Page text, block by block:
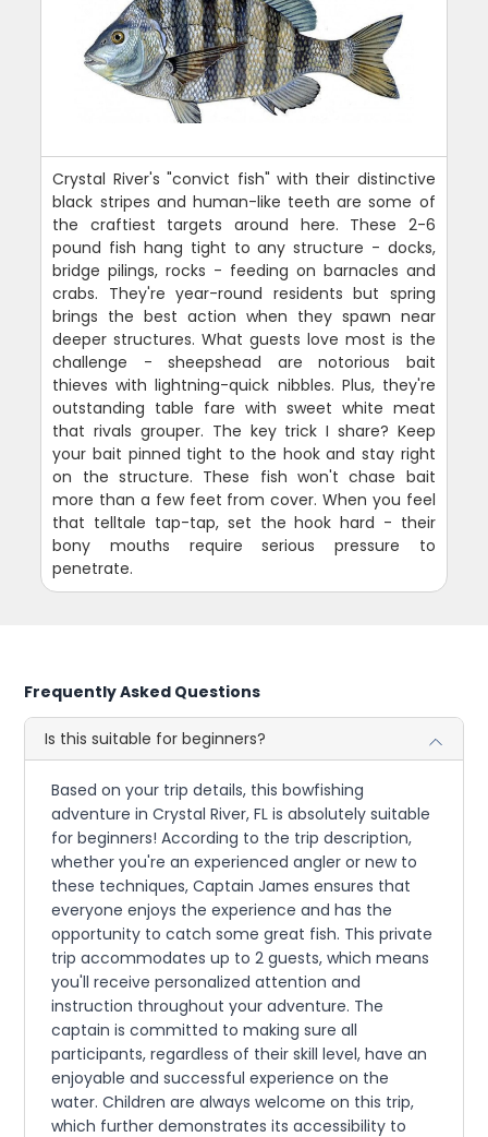
Crystal River's "convict fish" with their distinctive
black stripes and human-like teeth are some of
the craftiest targets around here. These 2-6
pound fish hang tight to any structure - docks,
bridge pilings, rocks - feeding on barnacles and
crabs. They're year-round residents but spring
brings the best action when they spawn near
deeper structures. What guests love most is the
challenge - sheepshead are notorious bait
thieves with lightning-quick nibbles. Plus, they're
outstanding table fare with sweet white meat
that rivals grouper. The key trick I share? Keep
your bait pinned tight to the hook and stay right
on the structure. These fish won't chase bait
more than a few feet from cover. When you feel
that telltale tap-tap, set the hook hard - their
bony mouths require serious pressure to
penetrate.
Frequently Asked Questions
Is this suitable for beginners?
Based on your trip details, this bowfishing
adventure in Crystal River, FL is absolutely suitable
for beginners! According to the trip description,
whether you're an experienced angler or new to
these techniques, Captain James ensures that
everyone enjoys the experience and has the
opportunity to catch some great fish. This private
trip accommodates up to 2 guests, which means
you'll receive personalized attention and
instruction throughout your adventure. The
captain is committed to making sure all
participants, regardless of their skill level, have an
enjoyable and successful experience on the
water. Children are always welcome on this trip,
which further demonstrates its accessibility to